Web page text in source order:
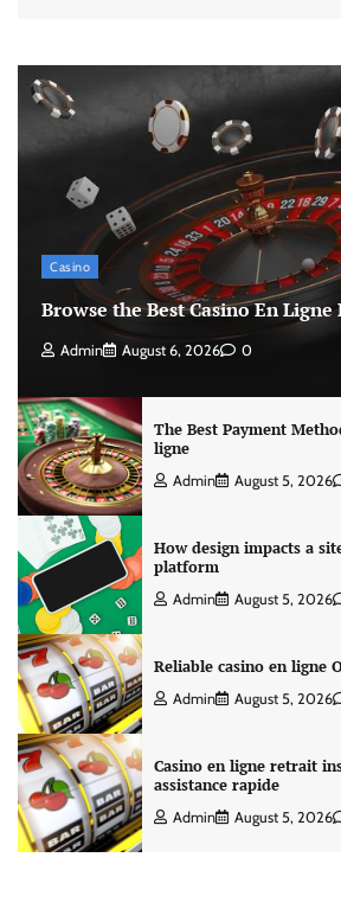
Casino
Browse the Best Casino En Ligne
Admin August 6, 2026 0
The Best Payment
ligne
Admin August 5, 2026
How design impacts a
platform
Admin August 5, 2026
Reliable casino en ligne
Admin August 5, 2026
Casino en ligne retrait
assistance rapide
Admin August 5, 2026